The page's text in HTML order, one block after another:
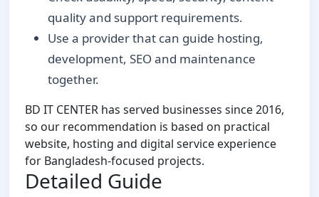
quality and support requirements.
Use a provider that can guide hosting,
development, SEO and maintenance
together.
BD IT CENTER has served businesses since 2016,
so our recommendation is based on practical
website, hosting and digital service experience
for Bangladesh-focused projects.
Detailed Guide